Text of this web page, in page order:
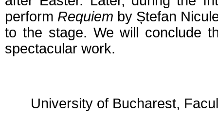
perform Requiem by Ștefan
to the stage. We will conclude
spectacular work.
University of Bucharest,